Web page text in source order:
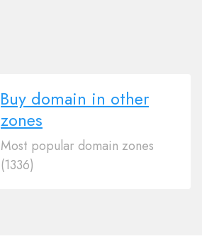
Buy domain in other
zones
Most popular domain zones
(1336)